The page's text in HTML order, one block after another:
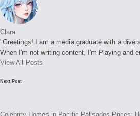
Clara
"Greetings! I am a media graduate with a
When I'm not writing content, I'm Playing and
View All Posts
Post
Next Post